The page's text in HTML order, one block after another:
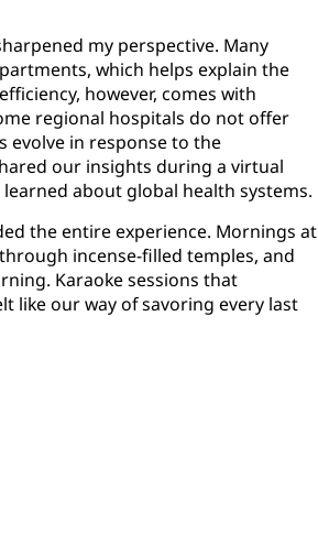
my perspective. Many
which helps explain the
however, comes with
regional hospitals do not offer
evolve in response to the
our insights during a virtual
about global health systems.
the entire experience. Mornings at
incense-filled temples, and
Karaoke sessions that
like our way of savoring every last